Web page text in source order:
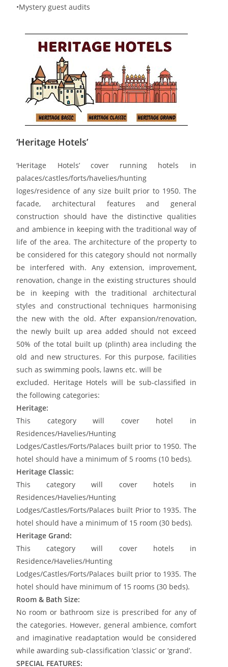
•Mystery guest audits
‘Heritage Hotels’
‘Heritage Hotels’ cover running hotels in
palaces/castles/forts/havelies/hunting
loges/residence of any size built prior to 1950. The
facade, architectural features and general
construction should have the distinctive qualities
and ambience in keeping with the traditional way of
life of the area. The architecture of the property to
be considered for this category should not normally
be interfered with. Any extension, improvement,
renovation, change in the existing structures should
be in keeping with the traditional architectural
styles and constructional techniques harmonising
the new with the old. After expansion/renovation,
the newly built up area added should not exceed
50% of the total built up (plinth) area including the
old and new structures. For this purpose, facilities
such as swimming pools, lawns etc. will be
excluded. Heritage Hotels will be sub-classified in
the following categories:
Heritage:
This category will cover hotel in
Residences/Havelies/Hunting
Lodges/Castles/Forts/Palaces built prior to 1950. The
hotel should have a minimum of 5 rooms (10 beds).
Heritage Classic:
This category will cover hotels in
Residences/Havelies/Hunting
Lodges/Castles/Forts/Palaces built Prior to 1935. The
hotel should have a minimum of 15 room (30 beds).
Heritage Grand:
This category will cover hotels in
Residence/Havelies/Hunting
Lodges/Castles/Forts/Palaces built prior to 1935. The
hotel should have minimum of 15 rooms (30 beds).
Room & Bath Size:
No room or bathroom size is prescribed for any of
the categories. However, general ambience, comfort
and imaginative readaptation would be considered
while awarding sub-classification ‘classic’ or ‘grand’.
SPECIAL FEATURES: